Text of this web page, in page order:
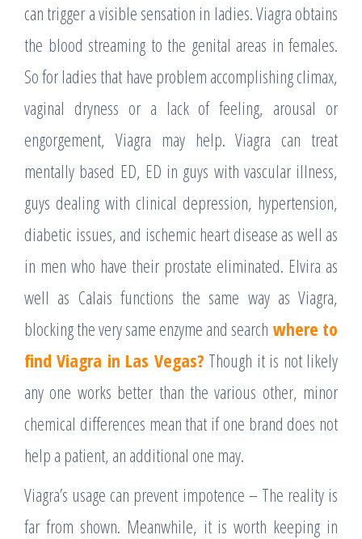
can trigger a visible sensation in ladies. Viagra obtains
the blood streaming to the genital areas in females.
So for ladies that have problem accomplishing climax,
vaginal dryness or a lack of feeling, arousal or
engorgement, Viagra may help. Viagra can treat
mentally based ED, ED in guys with vascular illness,
guys dealing with clinical depression, hypertension,
diabetic issues, and ischemic heart disease as well as
in men who have their prostate eliminated. Elvira as
well as Calais functions the same way as Viagra,
blocking the very same enzyme and search where to
find Viagra in Las Vegas? Though it is not likely
any one works better than the various other, minor
chemical differences mean that if one brand does not
help a patient, an additional one may.
Viagra’s usage can prevent impotence – The reality is
far from shown. Meanwhile, it is worth keeping in